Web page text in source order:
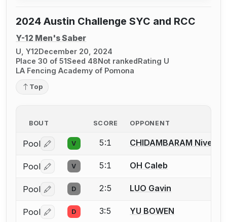
2024 Austin Challenge SYC and RCC
Y-12 Men's Saber
U, Y12December 20, 2024
Place 30 of 51Seed 48Not rankedRating U
LA Fencing Academy of Pomona
Top
BOUT SCORE OPPONENT
Pool Log in or create an account to report a bout
V 5:1 CHIDAMBARAM Nivedh
Pool Log in or create an account to report a bout
V 5:1 OH Caleb
Pool Log in or create an account to report a bout
D 2:5 LUO Gavin
Pool Log in or create an account to report a bout
D 3:5 YU BOWEN